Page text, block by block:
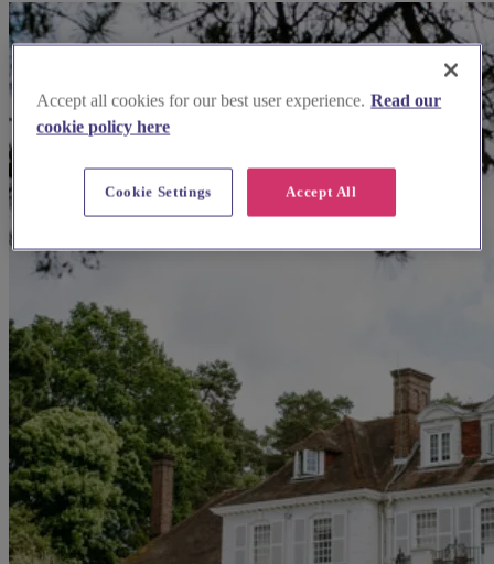
Accept all cookies for our best user experience. Read our
cookie policy here
Accept All
Cookie Settings